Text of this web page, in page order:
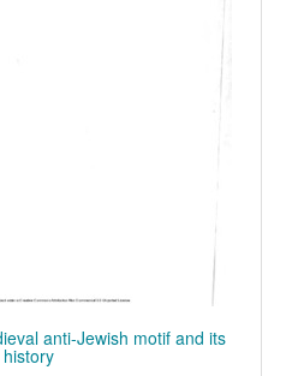
anti-Jewish motif and its
history